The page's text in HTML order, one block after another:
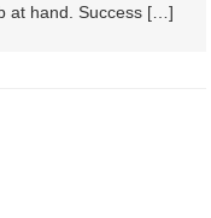
at hand. Success […]